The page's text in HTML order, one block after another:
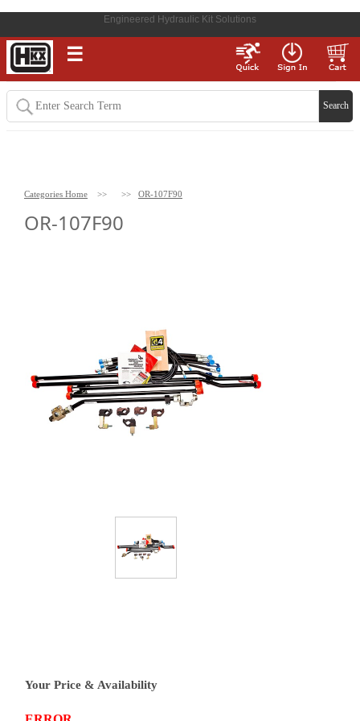
Engineered Hydraulic Kit Solutions
☰
Categories Home >> >> OR-107F90
OR-107F90
Your Price & Availability